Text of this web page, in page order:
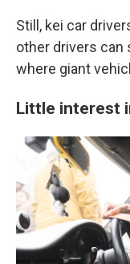
Still, kei car
other drivers can
where giant
Little interest